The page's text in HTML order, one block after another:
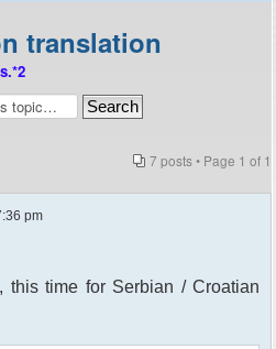
translation
7 posts • Page 1 of 1
pm
this time for Serbian / Croatian